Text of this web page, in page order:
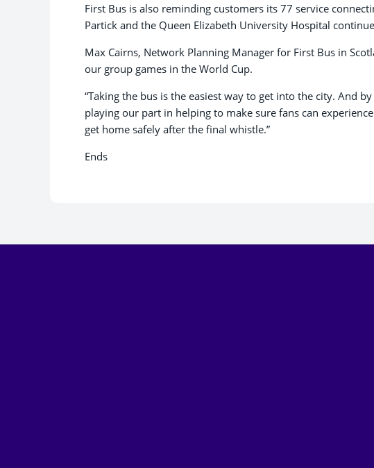
First Bus is also reminding customers its 77 service
Partick and the Queen Elizabeth University Hospital
Max Cairns, Network Planning Manager for First Bus in
our group games in the World Cup.
“Taking the bus is the easiest way to get into the city. And
playing our part in helping to make sure fans can
get home safely after the final whistle.”
Ends